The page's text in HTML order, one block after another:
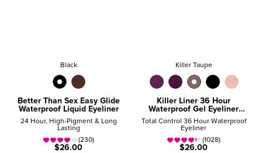
Black
Better Than Sex Easy Glide
Waterproof Liquid Eyeliner
24 Hour, High-Pigment & Long
Lasting
(230)
$26.00
Killer Taupe
Killer Liner 36 Hour
Waterproof Gel Eyeliner
Pencil
Total Control 36 Hour Waterproof
Eyeliner
(1028)
$26.00